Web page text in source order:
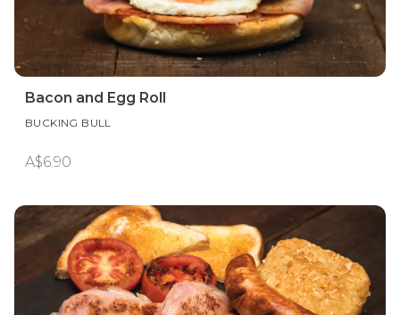
Bacon and Egg Roll
BUCKING BULL
A$6.90